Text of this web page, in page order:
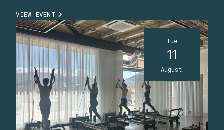
VIEW EVENT
Tue
11
August